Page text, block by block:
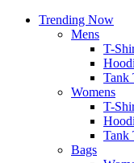
Trending Now
Mens
T-
Tank
Womens
T-
Tank
Bags